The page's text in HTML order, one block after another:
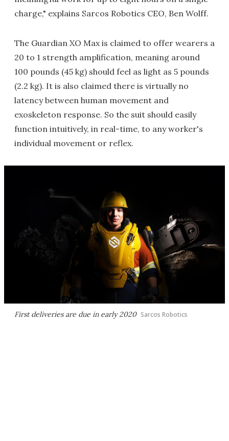
charge," explains Sarcos Robotics CEO, Ben Wolff.
The Guardian XO Max is claimed to offer wearers a
20 to 1 strength amplification, meaning around
100 pounds (45 kg) should feel as light as 5 pounds
(2.2 kg). It is also claimed there is virtually no
latency between human movement and
exoskeleton response. So the suit should easily
function intuitively, in real-time, to any worker's
individual movement or reflex.
First deliveries are due in early 2020 Sarcos Robotics